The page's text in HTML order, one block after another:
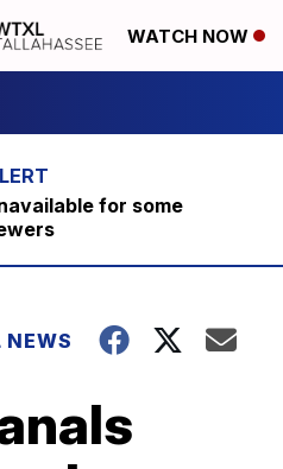
WATCH NOW
for some